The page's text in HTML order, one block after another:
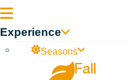
Experience
Seasons
Fall